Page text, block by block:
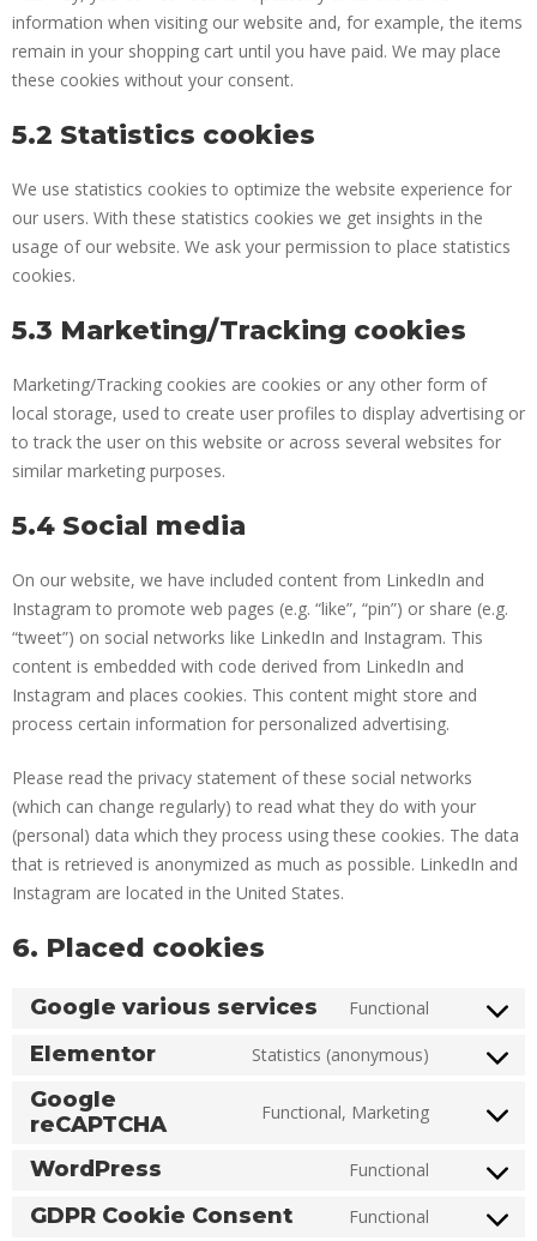
information when visiting our website and, for example, the items
remain in your shopping cart until you have paid. We may place
these cookies without your consent.
5.2 Statistics cookies
We use statistics cookies to optimize the website experience for
our users. With these statistics cookies we get insights in the
usage of our website. We ask your permission to place statistics
cookies.
5.3 Marketing/Tracking cookies
Marketing/Tracking cookies are cookies or any other form of
local storage, used to create user profiles to display advertising or
to track the user on this website or across several websites for
similar marketing purposes.
5.4 Social media
On our website, we have included content from LinkedIn and
Instagram to promote web pages (e.g. “like”, “pin”) or share (e.g.
“tweet”) on social networks like LinkedIn and Instagram. This
content is embedded with code derived from LinkedIn and
Instagram and places cookies. This content might store and
process certain information for personalized advertising.
Please read the privacy statement of these social networks
(which can change regularly) to read what they do with your
(personal) data which they process using these cookies. The data
that is retrieved is anonymized as much as possible. LinkedIn and
Instagram are located in the United States.
6. Placed cookies
Google various services Functional
Elementor Statistics (anonymous)
Google
reCAPTCHA
Functional, Marketing
WordPress Functional
GDPR Cookie Consent Functional